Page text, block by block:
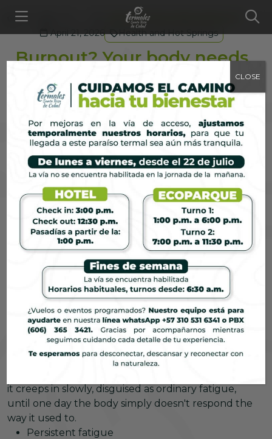
Burnout? Your body needs rest
April 21, 2026 Health and Hot Springs
Burnout? Your body needs
rest
The World Health Organization recognized
burnout as a real occupational phenomenon in
2019. Read on to learn more about how your body
signals that it needs real rest.
https://www.who.int/news/item/28-05-2019-burn-
out-an-occupational-phenomenon-international-
It is neither weakness nor exaggeration: it is the
result of sustaining a level of demand that the
human body was not designed to maintain
indefinitely. And in places where workdays drag on,
notifications never stop, and productivity is
equated with a person’s worth, more and more
people are experiencing this without even
acknowledging it.
What you're feeling is
burnoutOr is a pause
enough?
it creeps in slowly, disguised as ordinary fatigue,
until one day the body simply doesn't respond the
way it used to.
Persistent fatigue
CLOSE